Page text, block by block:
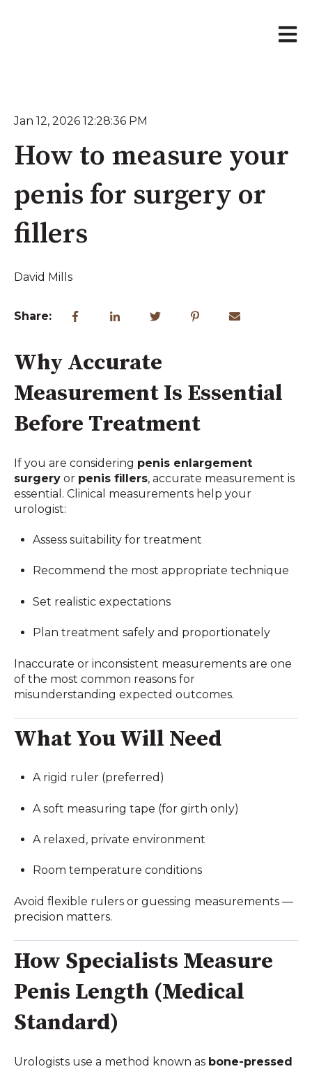
Open
Jan 12, 2026 12:28:36 PM
How to measure your
penis for surgery or
fillers
David Mills
Share:
Why Accurate
Measurement Is Essential
Before Treatment
If you are considering penis enlargement
surgery or penis fillers, accurate measurement is
essential. Clinical measurements help your
urologist:
Assess suitability for treatment
Recommend the most appropriate technique
Set realistic expectations
Plan treatment safely and proportionately
Inaccurate or inconsistent measurements are one
of the most common reasons for
misunderstanding expected outcomes.
What You Will Need
A rigid ruler (preferred)
A soft measuring tape (for girth only)
A relaxed, private environment
Room temperature conditions
Avoid flexible rulers or guessing measurements —
precision matters.
How Specialists Measure
Penis Length (Medical
Standard)
Urologists use a method known as bone-pressed